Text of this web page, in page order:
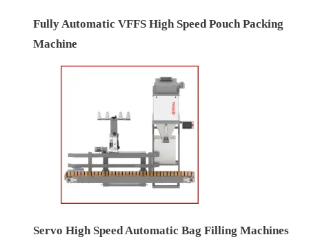
Fully Automatic VFFS High Speed Pouch Packing
Machine
Servo High Speed Automatic Bag Filling Machines